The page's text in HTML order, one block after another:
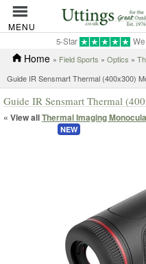
MENU
5-Star
Home » Field Sports » Optics »
Guide IR Sensmart Thermal (400x300)
Guide IR Sensmart Thermal
NEW
« View allThermal Imaging